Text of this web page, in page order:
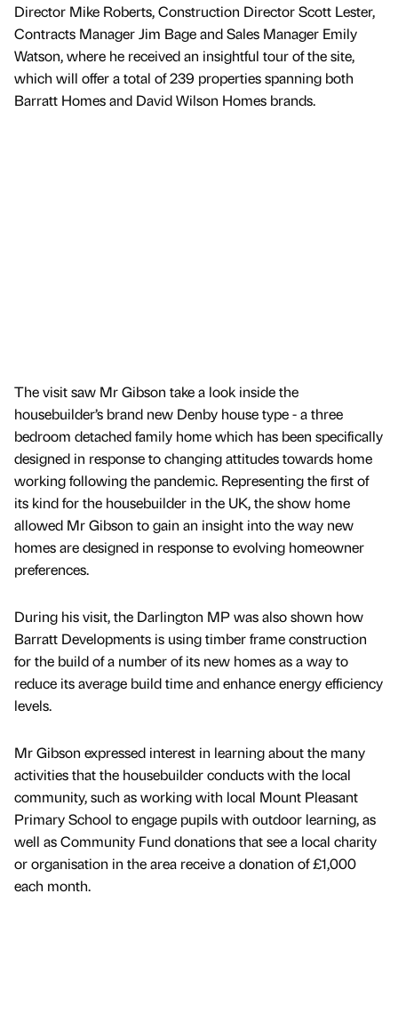
Director Mike Roberts, Construction Director Scott Lester,
Contracts Manager Jim Bage and Sales Manager Emily
Watson, where he received an insightful tour of the site,
which will offer a total of 239 properties spanning both
Barratt Homes and David Wilson Homes brands.
The visit saw Mr Gibson take a look inside the
housebuilder’s brand new Denby house type - a three
bedroom detached family home which has been specifically
designed in response to changing attitudes towards home
working following the pandemic. Representing the first of
its kind for the housebuilder in the UK, the show home
allowed Mr Gibson to gain an insight into the way new
homes are designed in response to evolving homeowner
preferences.
During his visit, the Darlington MP was also shown how
Barratt Developments is using timber frame construction
for the build of a number of its new homes as a way to
reduce its average build time and enhance energy efficiency
levels.
Mr Gibson expressed interest in learning about the many
activities that the housebuilder conducts with the local
community, such as working with local Mount Pleasant
Primary School to engage pupils with outdoor learning, as
well as Community Fund donations that see a local charity
or organisation in the area receive a donation of £1,000
each month.